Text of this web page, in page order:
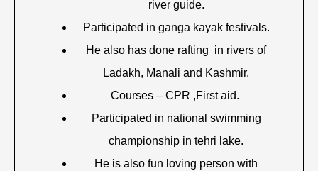
river guide.
Participated in ganga kayak festivals.
He also has done rafting in rivers of
Ladakh, Manali and Kashmir.
Courses – CPR ,First aid.
Participated in national swimming
championship in tehri lake.
He is also fun loving person with